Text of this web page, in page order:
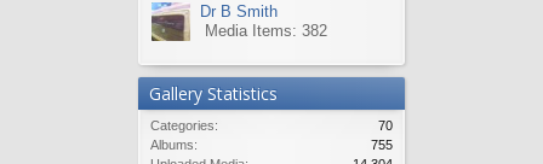
Dr B Smith
Media Items: 382
Gallery Statistics
Categories:
70
Albums:
755